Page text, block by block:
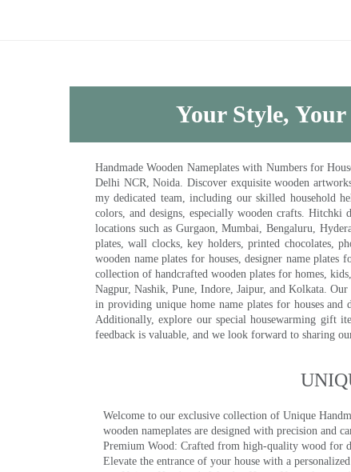
Your Style,
Handmade Wooden Nameplates with Numbers for
Delhi NCR, Noida. Discover exquisite wooden
my dedicated team, including our skilled household
colors, and designs, especially wooden crafts.
locations such as Gurgaon, Mumbai, Bengaluru,
plates, wall clocks, key holders, printed chocolates,
wooden name plates for houses, designer name
collection of handcrafted wooden plates for homes,
Nagpur, Nashik, Pune, Indore, Jaipur, and Kolkata.
in providing unique home name plates for houses
Additionally, explore our special housewarming gift
feedback is valuable, and we look forward to sharing
Welcome to our exclusive collection of Unique
wooden nameplates are designed with precision and
Premium Wood: Crafted from high-quality wood for
Elevate the entrance of your house with a